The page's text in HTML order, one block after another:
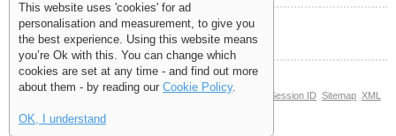
Help and Information
© Copyright 2006-2026 The Site Supply Company Limited | Session ID Sitemap XML
This website uses 'cookies' for ad
personalisation and measurement, to give you
the best experience. Using this website means
you’re Ok with this. You can change which
cookies are set at any time - and find out more
about them - by reading our Cookie Policy.
OK, I understand